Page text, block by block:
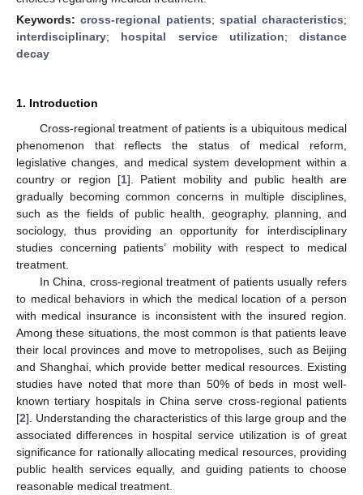
Keywords:cross-regional patients; spatial characteristics;
interdisciplinary; hospital service utilization; distance
decay
1. Introduction
Cross-regional treatment of patients is a ubiquitous medical
phenomenon that reflects the status of medical reform,
legislative changes, and medical system development within a
country or region [1]. Patient mobility and public health are
gradually becoming common concerns in multiple disciplines,
such as the fields of public health, geography, planning, and
sociology, thus providing an opportunity for interdisciplinary
studies concerning patients’ mobility with respect to medical
treatment.
In China, cross-regional treatment of patients usually refers
to medical behaviors in which the medical location of a person
with medical insurance is inconsistent with the insured region.
Among these situations, the most common is that patients leave
their local provinces and move to metropolises, such as Beijing
and Shanghai, which provide better medical resources. Existing
studies have noted that more than 50% of beds in most well-
known tertiary hospitals in China serve cross-regional patients
[2]. Understanding the characteristics of this large group and the
associated differences in hospital service utilization is of great
significance for rationally allocating medical resources, providing
public health services equally, and guiding patients to choose
reasonable medical treatment.